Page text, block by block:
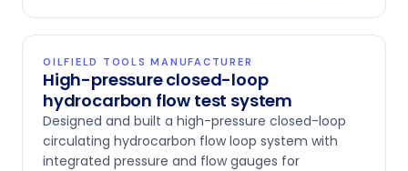
OILFIELD TOOLS MANUFACTURER
High-pressure closed-loop
hydrocarbon flow test system
Designed and built a high-pressure closed-loop
circulating hydrocarbon flow loop system with
integrated pressure and flow gauges for